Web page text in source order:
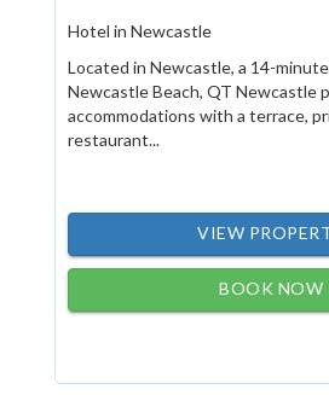
Hotel in Newcastle
Located in Newcastle, a 14-
Newcastle Beach, QT Newcastle
accommodations with a terrace,
restaurant...
VIEW
BOOK NOW